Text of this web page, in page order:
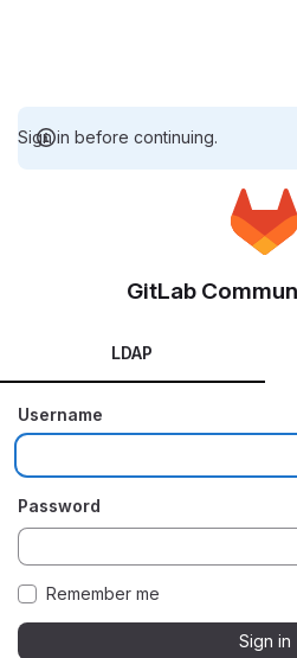
Sign in before continuing.
GitLab
LDAP
Username
Password
Remember me
Sign in